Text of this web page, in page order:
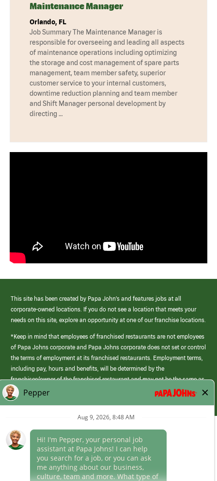
Maintenance Manager
Orlando, FL
Job Summary The Maintenance Manager is
responsible for overseeing and leading all aspects
of maintenance operations including optimizing
the storage and cost management of spare parts
management, team member safety, superior
customer service to your internal customers,
downtime reduction planning and team member
and Shift Manager personal development by
directing …
This site has been created by Papa John’s and features jobs at all
corporate-owned locations. If you do not see a location that meets your
needs on this site, explore an opportunity at one of our franchise locations.
*Keep in mind that employees of franchised restaurants are not employees
of Papa Johns corporate and Papa Johns corporate does not set or control
the terms of employment at its franchised restaurants. Employment terms,
including pay, hours and benefits, will be determined by the
franchisee/owner of the franchised restaurant and may not be the same as
those offered by Papa Johns corporate.
(link
opens
Career Areas